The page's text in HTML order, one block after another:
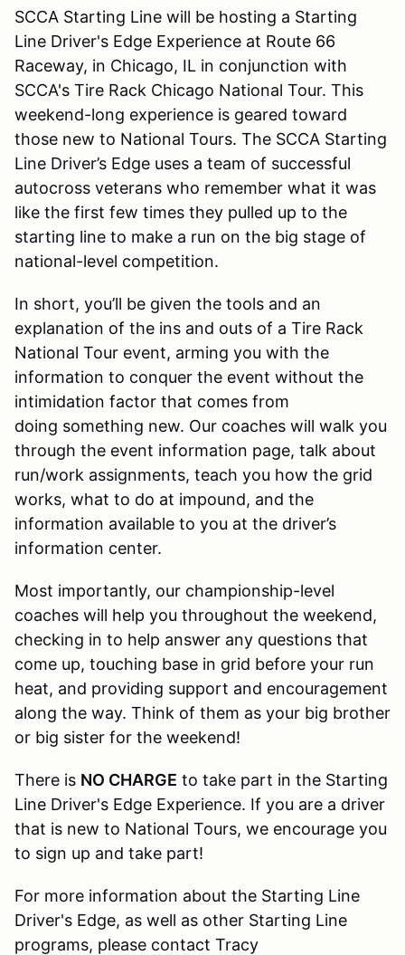
SCCA Starting Line will be hosting a Starting
Line Driver's Edge Experience at Route 66
Raceway, in Chicago, IL in conjunction with
SCCA's Tire Rack Chicago National Tour. This
weekend-long experience is geared toward
those new to National Tours. The SCCA Starting
Line Driver’s Edge uses a team of successful
autocross veterans who remember what it was
like the first few times they pulled up to the
starting line to make a run on the big stage of
national-level competition.
In short, you’ll be given the tools and an
explanation of the ins and outs of a Tire Rack
National Tour event, arming you with the
information to conquer the event without the
intimidation factor that comes from
doing something new. Our coaches will walk you
through the event information page, talk about
run/work assignments, teach you how the grid
works, what to do at impound, and the
information available to you at the driver’s
information center.
Most importantly, our championship-level
coaches will help you throughout the weekend,
checking in to help answer any questions that
come up, touching base in grid before your run
heat, and providing support and encouragement
along the way. Think of them as your big brother
or big sister for the weekend!
There is NO CHARGE to take part in the Starting
Line Driver's Edge Experience. If you are a driver
that is new to National Tours, we encourage you
to sign up and take part!
For more information about the Starting Line
Driver's Edge, as well as other Starting Line
programs, please contact Tracy